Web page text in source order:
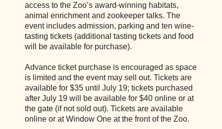
access to the Zoo’s award-winning habitats,
animal enrichment and zookeeper talks. The
event includes admission, parking and ten wine-
tasting tickets (additional tasting tickets and food
will be available for purchase).
Advance ticket purchase is encouraged as space
is limited and the event may sell out. Tickets are
available for $35 until July 19; tickets purchased
after July 19 will be available for $40 online or at
the gate (if not sold out). Tickets are available
online or at Window One at the front of the Zoo.